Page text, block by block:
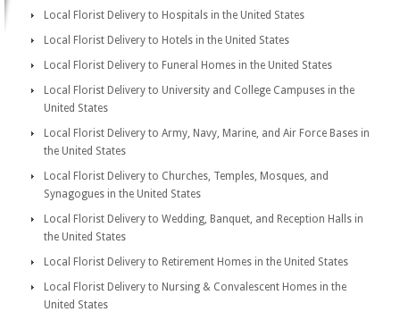
Local Florist Delivery to Hospitals in the United States
Local Florist Delivery to Hotels in the United States
Local Florist Delivery to Funeral Homes in the United States
Local Florist Delivery to University and College Campuses in the
United States
Local Florist Delivery to Army, Navy, Marine, and Air Force Bases in
the United States
Local Florist Delivery to Churches, Temples, Mosques, and
Synagogues in the United States
Local Florist Delivery to Wedding, Banquet, and Reception Halls in
the United States
Local Florist Delivery to Retirement Homes in the United States
Local Florist Delivery to Nursing & Convalescent Homes in the
United States